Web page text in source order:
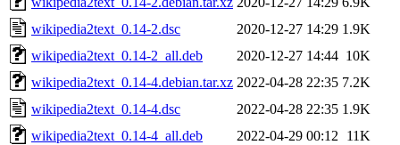
wikipedia2text_0.14-2.dsc
2020-12-27 14:29 1.9K
wikipedia2text_0.14-2_all.deb
2020-12-27 14:44 10K
wikipedia2text_0.14-4.debian.tar.xz 2022-04-28 22:35 7.2K
wikipedia2text_0.14-4.dsc
2022-04-28 22:35 1.9K
wikipedia2text_0.14-4_all.deb
2022-04-29 00:12
11K